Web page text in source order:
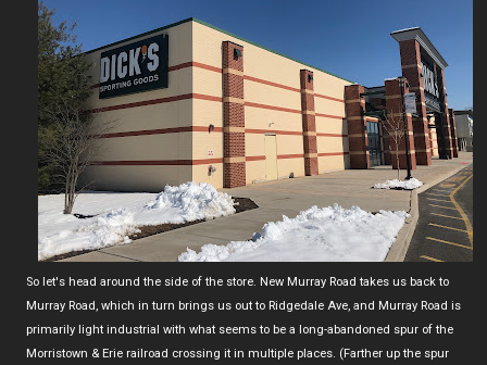
So let's head around the side of the store. New Murray Road takes us back to
Murray Road, which in turn brings us out to Ridgedale Ave, and Murray Road is
primarily light industrial with what seems to be a long-abandoned spur of the
Morristown & Erie railroad crossing it in multiple places. (Farther up the spur